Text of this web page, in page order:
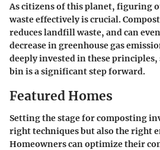
As citizens of this planet, figuring
waste effectively is crucial.
reduces landfill waste, and can
decrease in greenhouse gas
deeply invested in these
bin is a significant step forward.
Featured Homes
Setting the stage for composting
right techniques but also the right
Homeowners can optimize their